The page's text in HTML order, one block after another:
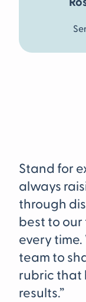
Stand for
always
through
best to
every
team to
rubric that
results.”